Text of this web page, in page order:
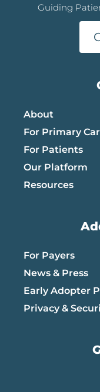
Guiding
About
For Primary
For Patients
Our Platform
Resources
For Payers
News & Press
Early Adopter
Privacy &